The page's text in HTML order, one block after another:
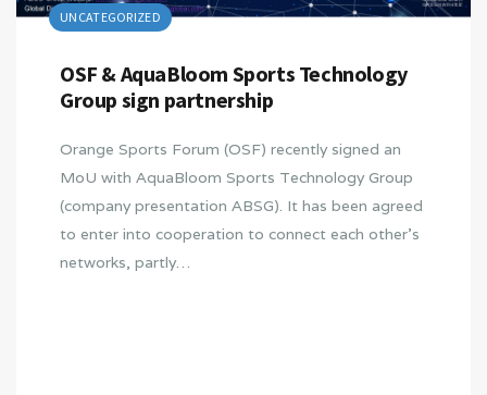
UNCATEGORIZED
OSF & AquaBloom Sports Technology
Group sign partnership
Orange Sports Forum (OSF) recently signed an
MoU with AquaBloom Sports Technology Group
(company presentation ABSG). It has been agreed
to enter into cooperation to connect each other’s
networks, partly…